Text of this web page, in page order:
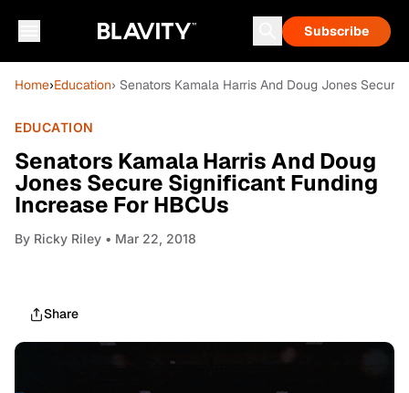
Subscribe
Home›Education› Senators Kamala Harris And Doug Jones
EDUCATION
Senators Kamala Harris And Doug
Jones Secure Significant Funding
Increase For HBCUs
By Ricky Riley • Mar 22, 2018
Share